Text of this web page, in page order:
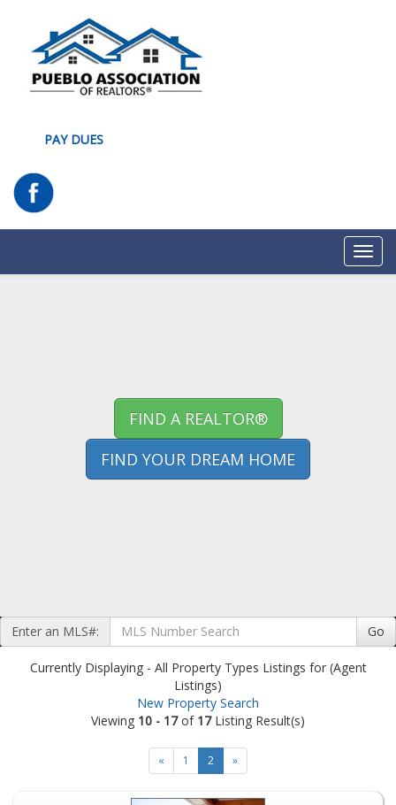
PAY DUES
FIND A REALTOR®
FIND YOUR DREAM HOME
Enter an MLS#: Go
Currently Displaying - All Property Types Listings for (Agent
Listings)
New Property Search
Viewing 10 - 17of 17Listing Result(s)
« 1 2 »